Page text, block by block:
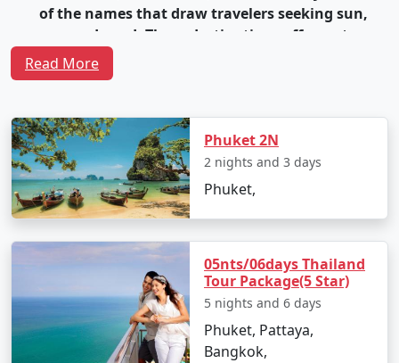
of the names that draw travelers seeking sun,
sea, and sand. These destinations offer water
sports, snorkeling, diving, and vibrant nightlife
options.
Vibrant Cities: Bangkok, the capital of Thailand,
is a bustling metropolis that seamlessly blends
modernity with tradition. It's home to grand
palaces, ornate temples, vibrant street markets,
and a lively nightlife scene. The city's street food
is legendary, with countless stalls serving up
delectable and affordable Thai cuisine.
Rich Cultural Heritage
: Thailand is steeped in
culture and history. Ancient temples like Wat
Pho and Wat Arun in Bangkok, as well as Wat
Phra Singh in Chiang Mai, showcase stunning
Read More
Phuket 2N
2 nights and 3 days
Phuket,
05nts/06days Thailand
Tour Package(5 Star)
5 nights and 6 days
Phuket, Pattaya,
Bangkok,